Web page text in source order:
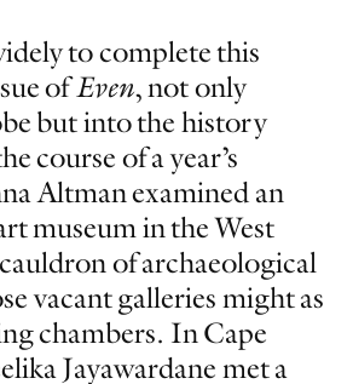
to complete this
ofEven, not only
but into the history
course of a year’s
Altman examined an
museum in the West
of archaeological
vacant galleries might as
chambers. In Cape
Jayawardane met a